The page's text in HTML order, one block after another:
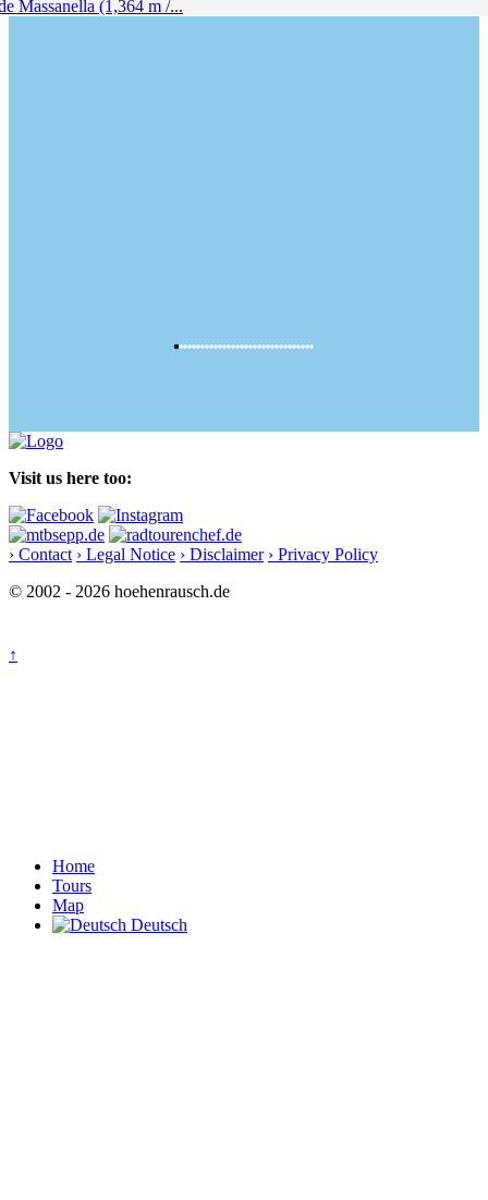
Visit us here too:
› Contact › Legal Notice › Disclaimer › Privacy Policy
© 2002 - 2026 hoehenrausch.de
↑
Home
Tours
Map
Deutsch